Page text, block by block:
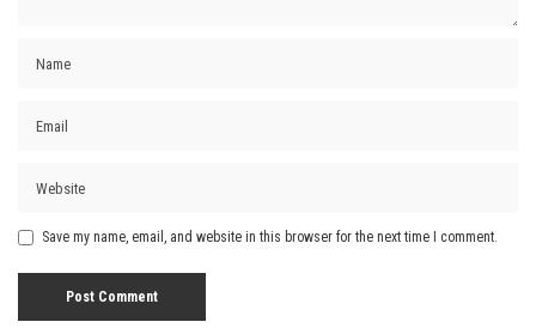
Save my name, email, and website in this browser for the next time I comment.